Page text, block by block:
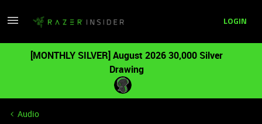
LOGIN
[MONTHLY SILVER] August 2026 30,000 Silver
Drawing
Audio